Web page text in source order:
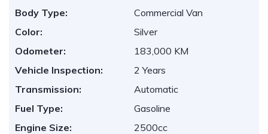
Body Type:
Commercial Van
Color:
Silver
Odometer:
183,000 KM
Vehicle Inspection:
2 Years
Transmission:
Automatic
Fuel Type:
Gasoline
Engine Size:
2500cc